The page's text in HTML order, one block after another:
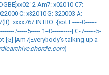
Am7: x02010 C7:
C: x32010 G: 320003 A:
xxxx767 INTRO: {sot E-----0------
7-----5----- 1--0----------| G-7------5-
[G] [Am7]Everybody's talking up a
)